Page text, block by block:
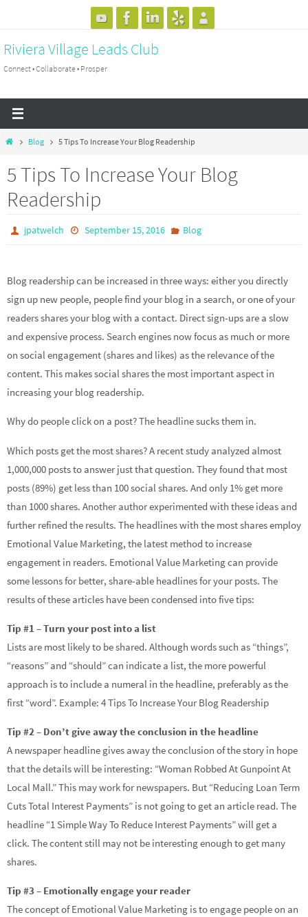
content
Riviera Village Leads Club
Connect • Collaborate • Prosper
HomeBlog 5 Tips To Increase Your Blog Readership
5 Tips To Increase Your Blog
Readership
jpatwelch September 15, 2016 Blog
Blog readership can be increased in three ways: either you directly
sign up new people, people find your blog in a search, or one of your
readers shares your blog with a contact. Direct sign-ups are a slow
and expensive process. Search engines now focus as much or more
on social engagement (shares and likes) as the relevance of the
content. This makes social shares the most important aspect in
increasing your blog readership.
Why do people click on a post? The headline sucks them in.
Which posts get the most shares? A recent study analyzed almost
1,000,000 posts to answer just that question. They found that most
posts (89%) get less than 100 social shares. And only 1% get more
than 1000 shares. Another author experimented with these ideas and
further refined the results. The headlines with the most shares employ
Emotional Value Marketing, the latest method to increase
engagement in readers. Emotional Value Marketing can provide
some lessons for better, share-able headlines for your posts. The
results of these articles have been condensed into five tips:
Tip #1 – Turn your post into a list
Lists are most likely to be shared. Although words such as “things”,
“reasons” and “should” can indicate a list, the more powerful
approach is to include a numeral in the headline, preferably as the
first “word”. Example: 4 Tips To Increase Your Blog Readership
Tip #2 – Don’t give away the conclusion in the headline
A newspaper headline gives away the conclusion of the story in hope
that the details will be interesting: “Woman Robbed At Gunpoint At
Local Mall.” This may work for newspapers. But “Reducing Loan Term
Cuts Total Interest Payments” is not going to get an article read. The
headline “1 Simple Way To Reduce Interest Payments” will get a
click. The content still may not be interesting enough to get many
shares.
Tip #3 – Emotionally engage your reader
The concept of Emotional Value Marketing is to engage people on an